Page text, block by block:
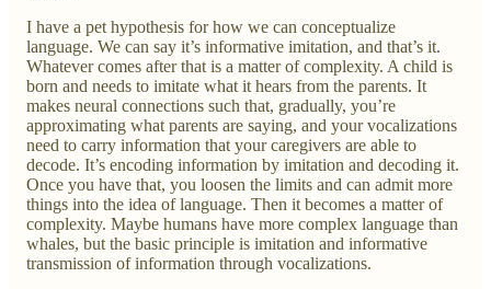
I have a pet hypothesis for how we can conceptualize
language. We can say it’s informative imitation, and that’s it.
Whatever comes after that is a matter of complexity. A child is
born and needs to imitate what it hears from the parents. It
makes neural connections such that, gradually, you’re
approximating what parents are saying, and your vocalizations
need to carry information that your caregivers are able to
decode. It’s encoding information by imitation and decoding it.
Once you have that, you loosen the limits and can admit more
things into the idea of language. Then it becomes a matter of
complexity. Maybe humans have more complex language than
whales, but the basic principle is imitation and informative
transmission of information through vocalizations.